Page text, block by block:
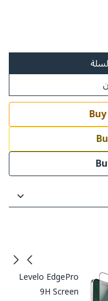
Levelo EdgePro
9H Screen